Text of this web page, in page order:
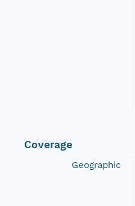
Coverage
Geographic